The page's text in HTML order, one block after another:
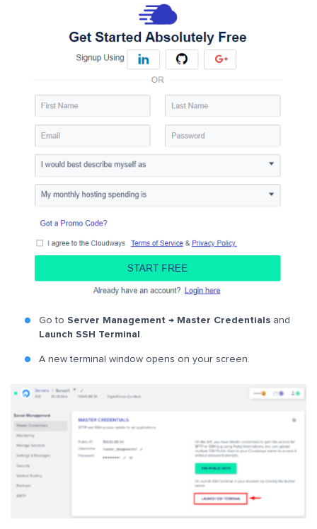
Go to Server Management → Master Credentials and
Launch SSH Terminal .
A new terminal window opens on your screen.